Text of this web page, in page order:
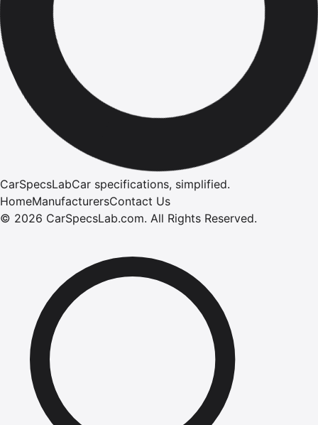
CarSpecsLabCar specifications, simplified.
HomeManufacturersContact Us
© 2026 CarSpecsLab.com. All Rights Reserved.